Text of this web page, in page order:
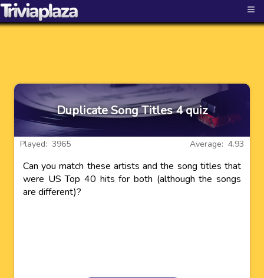
≡
Duplicate Song Titles 4 quiz
Average: 4.93
Played: 3965
Can you match these artists and the song titles that
were US Top 40 hits for both (although the songs
are different)?